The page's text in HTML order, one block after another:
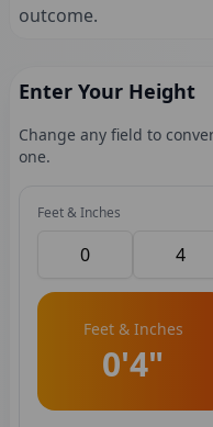
outcome.
Enter Your Height
Change any field to
one.
Feet & Inches
Feet & Inches
0'4"